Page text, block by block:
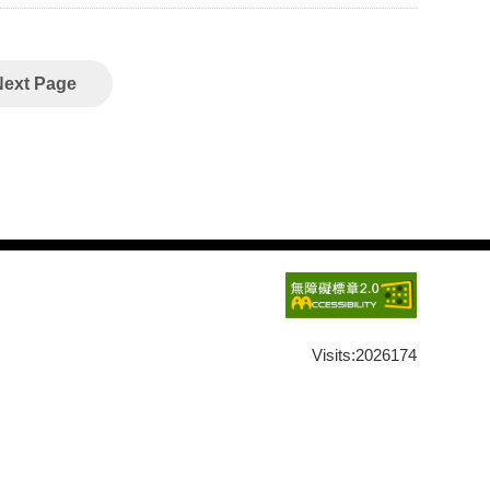
title, the chapter has often been associated with
an extremely important position in
this meant that the text came to be read
Page
Visits:2026174